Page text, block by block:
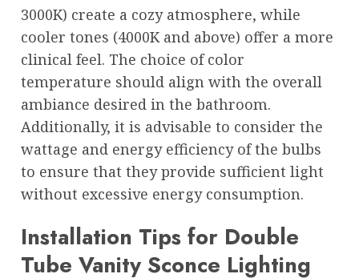
3000K) create a cozy atmosphere, while
cooler tones (4000K and above) offer a more
clinical feel. The choice of color
temperature should align with the overall
ambiance desired in the bathroom.
Additionally, it is advisable to consider the
wattage and energy efficiency of the bulbs
to ensure that they provide sufficient light
without excessive energy consumption.
Installation Tips for Double
Tube Vanity Sconce Lighting